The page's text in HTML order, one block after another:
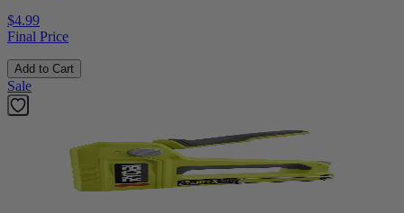
$4.99
Final Price
Add to Cart
Sale